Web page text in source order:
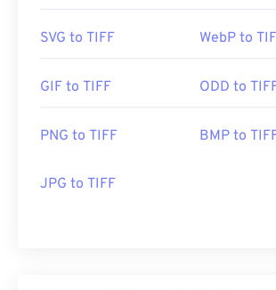
SVG to TIFF WebP to
GIF to TIFF ODD to
PNG to TIFF BMP to
JPG to TIFF